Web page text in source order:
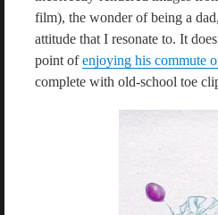
film), the wonder of being a
attitude that I resonate to. It
point ofenjoying his commute
complete with old-school toe